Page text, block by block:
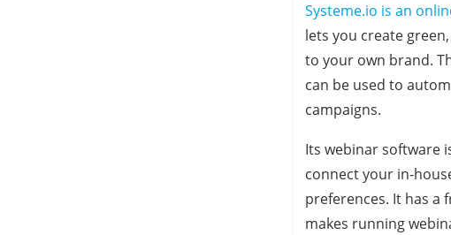
Systeme.io is an
lets you create
to your own brand.
can be used to
campaigns.
Its webinar software
connect your in-
preferences. It has a
makes running